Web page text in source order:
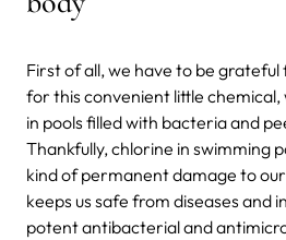
First of all, we have to be
for this convenient little chemical,
in pools filled with bacteria and
Thankfully, chlorine in swimming
kind of permanent damage to
keeps us safe from diseases and
potent antibacterial and